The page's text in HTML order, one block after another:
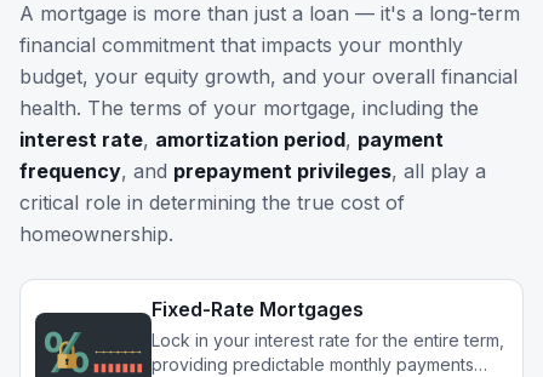
A mortgage is more than just a loan — it's a long-term
financial commitment that impacts your monthly
budget, your equity growth, and your overall financial
health. The terms of your mortgage, including the
interest rate, amortization period, payment
frequency, and prepayment privileges, all play a
critical role in determining the true cost of
homeownership.
Fixed-Rate Mortgages
Lock in your interest rate for the entire term,
providing predictable monthly payments